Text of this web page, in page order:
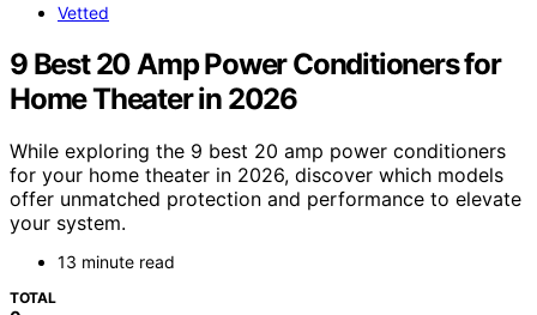
Vetted
9 Best 20 Amp Power Conditioners for
Home Theater in 2026
While exploring the 9 best 20 amp power conditioners
for your home theater in 2026, discover which models
offer unmatched protection and performance to elevate
your system.
13 minute read
TOTAL